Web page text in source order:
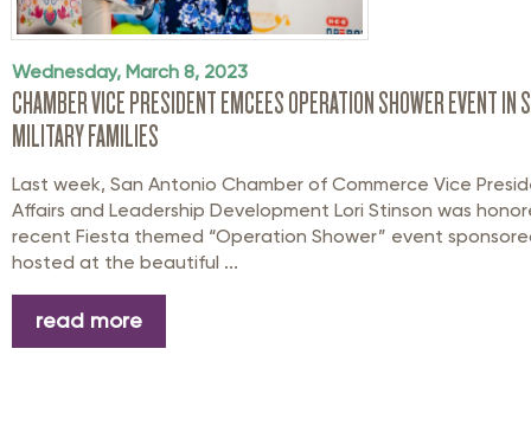
Wednesday, March 8, 2023
CHAMBER VICE PRESIDENT EMCEES OPERATION SHOWER EVENT IN
MILITARY FAMILIES
Last week, San Antonio Chamber of Commerce Vice
Affairs and Leadership Development Lori Stinson was
recent Fiesta themed “Operation Shower” event
hosted at the beautiful ...
read more